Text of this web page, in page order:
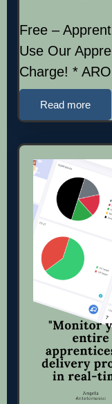
Free –
Use Our
Charge! *
Read more